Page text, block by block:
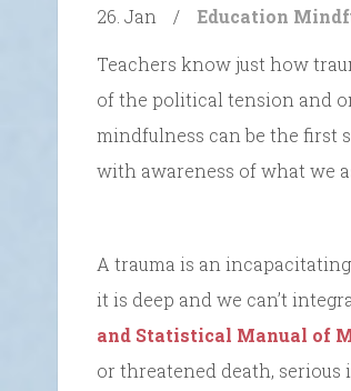
26. Jan / Education
Teachers know just how
of the political tension and
mindfulness can be the first
with awareness of what we
A trauma is an
it is deep and we can’t
and Statistical Manual of
or threatened death, serious